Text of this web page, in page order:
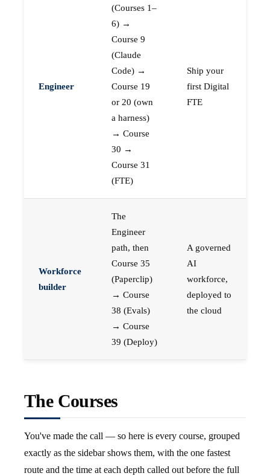
Engineer
(Courses 1–
6) →
Course 9
(Claude
Code) →
Course 19
or 20 (own
a harness)
→ Course
30 →
Course 31
(FTE)
Ship your
first Digital
FTE
Workforce
builder
The
Engineer
path, then
Course 35
(Paperclip)
→ Course
38 (Evals)
→ Course
39 (Deploy)
A governed
AI
workforce,
deployed to
the cloud
The Courses
You've made the call — so here is every course, grouped
exactly as the sidebar shows them, with the one fastest
route and the time at each depth called out before the full